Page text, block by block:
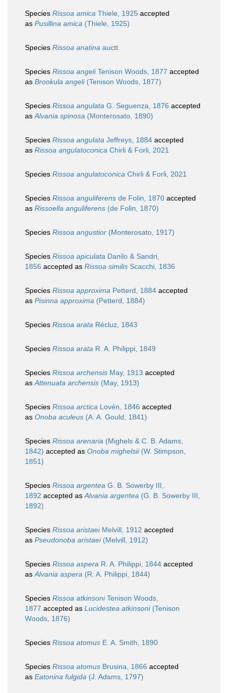
Species Rissoa amica Thiele, 1925 accepted
as Pusillina amica (Thiele, 1925)
Species Rissoa anatina auctt.
Species Rissoa angeliTenison Woods, 1877 accepted
as Brookula angeli(Tenison Woods, 1877)
Species Rissoa angulata G. Seguenza, 1876 accepted
asAlvania spinosa (Monterosato, 1890)
Species Rissoa angulata Jeffreys, 1884 accepted
as Rissoa angulatoconica Chirli & Forli, 2021
Species Rissoa angulatoconica Chirli & Forli, 2021
Species Rissoa anguliferens de Folin, 1870 accepted
as Rissoella anguliferens (de Folin, 1870)
Species Rissoa angustior (Monterosato, 1917)
Species Rissoa apiculata Danilo & Sandri,
1856 accepted as Rissoa similis Scacchi, 1836
Species Rissoa approxima Petterd, 1884 accepted
as Pisinna approxima (Petterd, 1884)
Species Rissoa arata Récluz, 1843
Species Rissoa arata R. A. Philippi, 1849
Species Rissoa archensis May, 1913 accepted
asAttenuata archensis (May, 1913)
Species Rissoa arctica Lovén, 1846 accepted
as Onoba aculeus (A. A. Gould, 1841)
Species Rissoa arenaria (Mighels & C. B. Adams,
1842) accepted as Onoba mighelsii(W. Stimpson,
1851)
Species Rissoa argentea G. B. Sowerby III,
1892 accepted asAlvania argentea (G. B. Sowerby III,
1892)
Species Rissoa aristaeiMelvill, 1912 accepted
as Pseudonoba aristaei(Melvill, 1912)
Species Rissoa aspera R. A. Philippi, 1844 accepted
asAlvania aspera (R. A. Philippi, 1844)
Species Rissoa atkinsoniTenison Woods,
1877 accepted as Lucidestea atkinsoni(Tenison
Woods, 1876)
Species Rissoa atomus E. A. Smith, 1890
Species Rissoa atomus Brusina, 1866 accepted
as Eatonina fulgida (J. Adams, 1797)